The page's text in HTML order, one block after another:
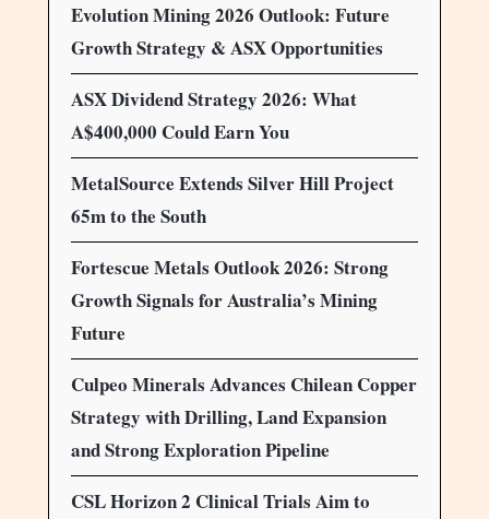
Evolution Mining 2026 Outlook: Future
Growth Strategy & ASX Opportunities
ASX Dividend Strategy 2026: What
A$400,000 Could Earn You
MetalSource Extends Silver Hill Project
65m to the South
Fortescue Metals Outlook 2026: Strong
Growth Signals for Australia’s Mining
Future
Culpeo Minerals Advances Chilean Copper
Strategy with Drilling, Land Expansion
and Strong Exploration Pipeline
CSL Horizon 2 Clinical Trials Aim to